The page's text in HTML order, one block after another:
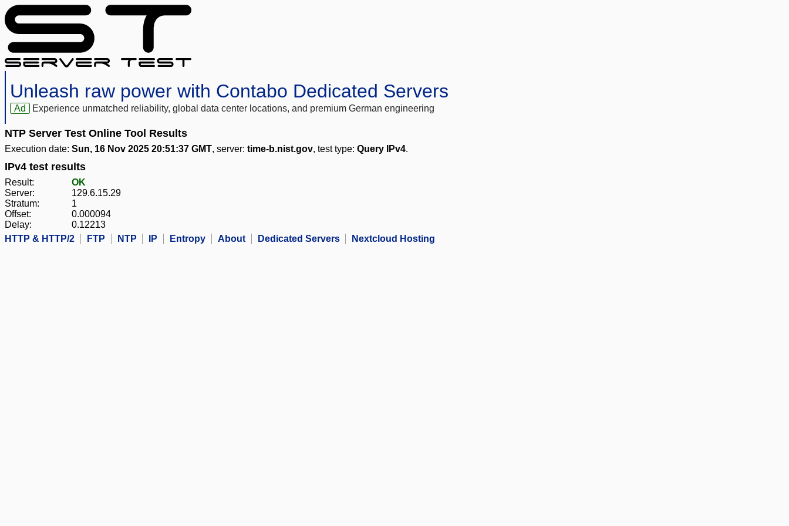
Unleash raw power with Contabo Dedicated Servers
Ad Experience unmatched reliability, global data center locations, and premium German engineering
NTP Server Test Online Tool Results
Execution date: Sun, 16 Nov 2025 20:51:37 GMT, server: time-b.nist.gov, test type: Query IPv4.
IPv4 test results
Result:
OK
Server:
129.6.15.29
Stratum:
1
Offset:
0.000094
Delay:
0.12213
HTTP & HTTP/2
FTP NTP IP Entropy About Dedicated Servers Nextcloud Hosting